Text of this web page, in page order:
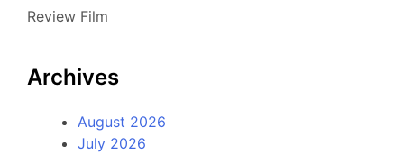
Review Film
Archives
August 2026
July 2026